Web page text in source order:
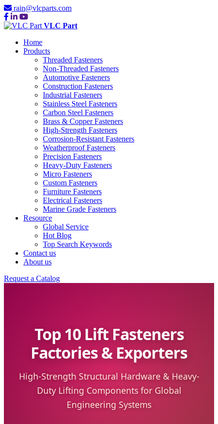
rain@vlcparts.com
VLC Part
Home
Products
Threaded Fasteners
Non-Threaded Fasteners
Automotive Fasteners
Construction Fasteners
Industrial Fasteners
Stainless Steel Fasteners
Carbon Steel Fasteners
Brass & Copper Fasteners
High-Strength Fasteners
Corrosion-Resistant Fasteners
Weatherproof Fasteners
Precision Fasteners
Heavy-Duty Fasteners
Micro Fasteners
Custom Fasteners
Furniture Fasteners
Electrical Fasteners
Marine Grade Fasteners
Resource
Global Service
Hot Blog
Top Search Keywords
Contact us
About us
Request a Catalog
Top 10 Lift Fasteners
Factories & Exporters
High-Strength Structural Hardware & Heavy-
Duty Lifting Components for Global
Engineering Systems